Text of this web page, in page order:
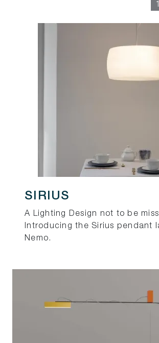
SIRIUS
A Lighting Design not to be
Introducing the Sirius pendant
Nemo.